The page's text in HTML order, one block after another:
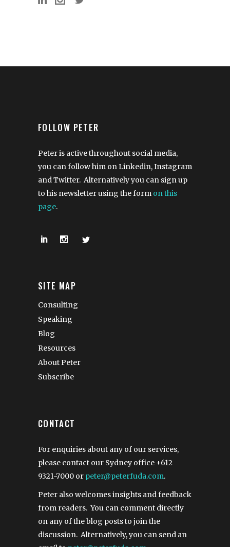
FOLLOW PETER
Peter is active throughout social media,
you can follow him on Linkedin, Instagram
and Twitter. Alternatively you can sign up
to his newsletter using the form on this
page.
SITE MAP
Consulting
Speaking
Blog
Resources
About Peter
Subscribe
CONTACT
For enquiries about any of our services,
please contact our Sydney office +612
9321-7000 or peter@peterfuda.com.
Peter also welcomes insights and feedback
from readers. You can comment directly
on any of the blog posts to join the
discussion. Alternatively, you can send an